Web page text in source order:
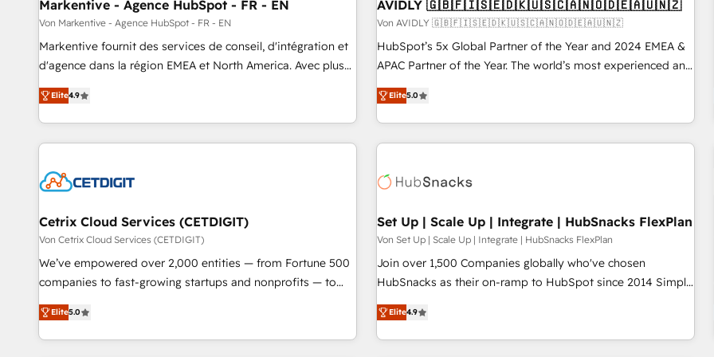
Markentive - Agence HubSpot - FR - EN
Von Markentive - Agence HubSpot - FR - EN
Markentive fournit des services de conseil, d'intégration et
d'agence dans la région EMEA et North America. Avec plus
de 115 experts en marketing automation, Growth, Revops,
CRM et webdesign. Markentive is both a consulting firm, a
digital agency and an integrator. With over 115 experts in
marketing automation, growth, revops, CRM and webdesign
Elite4.9
AVIDLY 🇬🇧🇫🇮🇸🇪🇩🇰🇺🇸🇨🇦🇳🇴🇩🇪🇦🇺🇳🇿
Von AVIDLY 🇬🇧🇫🇮🇸🇪🇩🇰🇺🇸🇨🇦🇳🇴🇩🇪🇦🇺🇳🇿
HubSpot’s 5x Global Partner of the Year and 2024 EMEA &
APAC Partner of the Year. The world’s most experienced and
fully accredited HubSpot Solutions Partner. 🚀 With 2,750+
HubSpot projects delivered and 370+ specialists across
EMEA, APAC and NAM, we de-risk complex CRM
programmes and accelerate ROI across every HubSpot
automation, we turn complexity into clarity, human at global
future.” Others agree it is proof of trust built through
measurable impact.
Elite5.0
Cetrix Cloud Services (CETDIGIT)
Von Cetrix Cloud Services (CETDIGIT)
We’ve empowered over 2,000 entities — from Fortune 500
companies to fast-growing startups and nonprofits — to
streamline operations, scale revenue, and unlock the full
potential of HubSpot. With deep technical and industry
expertise, we fuse automation, integration, and AI
Elite5.0
Set Up | Scale Up | Integrate | HubSnacks FlexPlan
Von Set Up | Scale Up | Integrate | HubSnacks FlexPlan
Join over 1,500 Companies globally who've chosen
HubSnacks as their on-ramp to HubSpot since 2014 Simple
pay-as-you-go plans that accelerate value... 1️⃣ Set Up |
Onboarding New or Check-fixing existing HubSpot portals
2️⃣ Scale Up | 100% HubSpot Task Execution... Global 24/7 ...
Elite4.9